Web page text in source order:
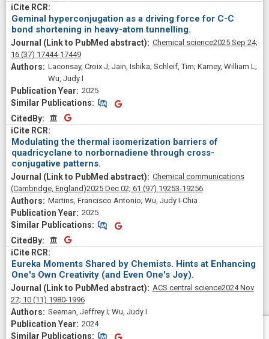
Geminal hyperconjugation as a driving force for C-C
bond shortening in heavy-atom tunnelling.
Chemical science2025 Sep 24;
16 (37) 17444-17449
Laconsay, Croix J; Jain, Ishika; Schleif, Tim; Karney, William L;
Wu, Judy I
2025
Similar Publications
Similar Publications
CitedByCitedBy
Modulating the thermal isomerization barriers of
quadricyclane to norbornadiene through cross-
conjugative patterns.
Chemical communications
(Cambridge, England)2025 Dec 02; 61 (97) 19253-19256
Martins, Francisco Antonio; Wu, Judy I-Chia
2025
Similar Publications
Similar Publications
CitedByCitedBy
Eureka Moments Shared by Chemists. Hints at Enhancing
One's Own Creativity (and Even One's Joy).
ACS central science2024 Nov
27; 10 (11) 1980-1996
Seeman, Jeffrey I; Wu, Judy I
2024
Similar Publications
Similar Publications